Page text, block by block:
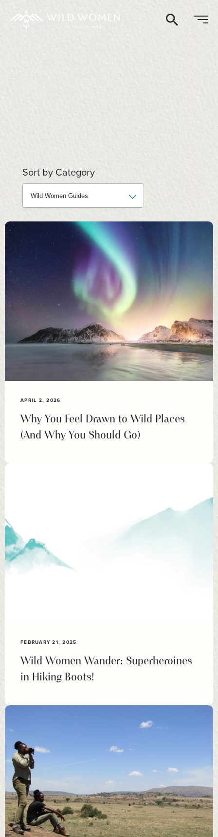
Search
Sort by Category
APRIL 2, 2026
Why You Feel Drawn to Wild Places
(And Why You Should Go)
FEBRUARY 21, 2025
Wild Women Wander: Superheroines
in Hiking Boots!